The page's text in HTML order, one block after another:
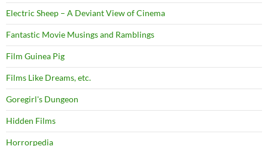
Electric Sheep – A Deviant View of Cinema
Fantastic Movie Musings and Ramblings
Film Guinea Pig
Films Like Dreams, etc.
Goregirl's Dungeon
Hidden Films
Horrorpedia